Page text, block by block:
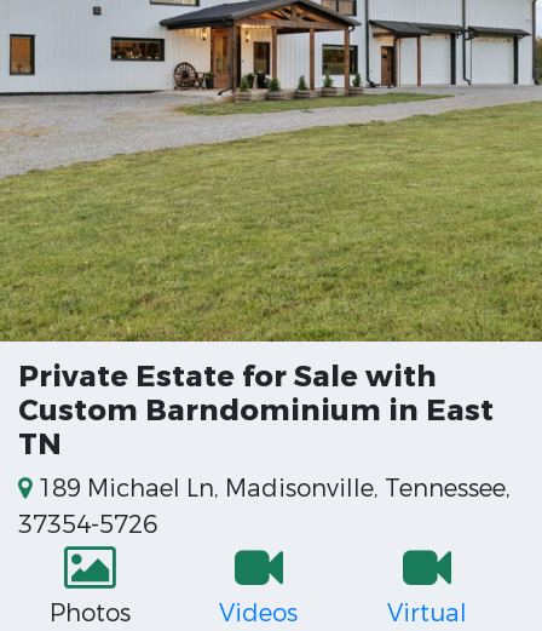
Private Estate for Sale with
Custom Barndominium in East
TN
189 Michael Ln, Madisonville, Tennessee,
37354-5726
Photos Videos
Virtual